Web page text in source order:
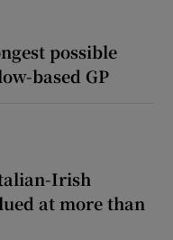
possible
based GP
Irish
at more than